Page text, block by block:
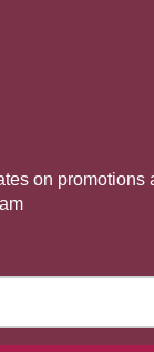
on promotions